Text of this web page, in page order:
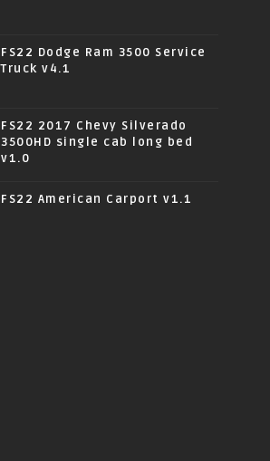
FS22 Dodge Ram 3500 Service
Truck v4.1
FS22 2017 Chevy Silverado
3500HD single cab long bed
v1.0
FS22 American Carport v1.1